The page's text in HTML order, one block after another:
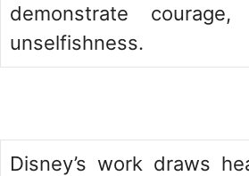
demonstrate
unselfishness.
Disney’s work draws